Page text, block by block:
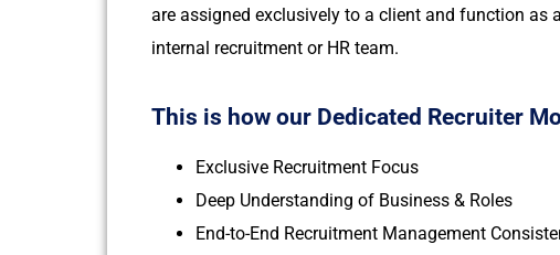
are assigned exclusively to a client and function as
internal recruitment or HR team.
This is how our Dedicated Recruiter
Exclusive Recruitment Focus
Deep Understanding of Business & Roles
End-to-End Recruitment Management